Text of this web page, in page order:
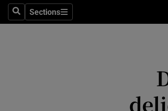
SearchSections
Sections